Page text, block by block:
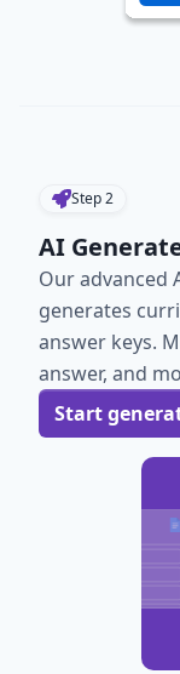
Step2
AI
Our advanced
generates
answer keys.
answer, and
Start